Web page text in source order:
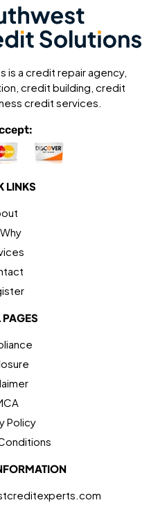
is a credit repair agency,
credit building, credit
credit services.
LINKS
PAGES
Policy